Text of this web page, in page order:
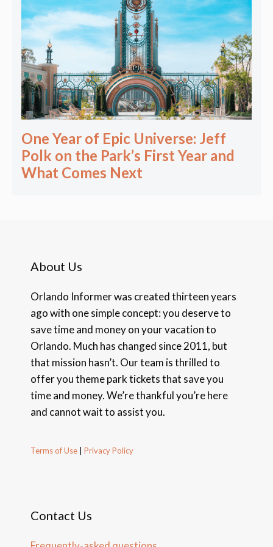
One Year of Epic Universe: Jeff
Polk on the Park’s First Year and
What Comes Next
About Us
Orlando Informer was created thirteen years
ago with one simple concept: you deserve to
save time and money on your vacation to
Orlando. Much has changed since 2011, but
that mission hasn’t. Our team is thrilled to
offer you theme park tickets that save you
time and money. We’re thankful you’re here
and cannot wait to assist you.
Terms of Use Privacy Policy
Contact Us